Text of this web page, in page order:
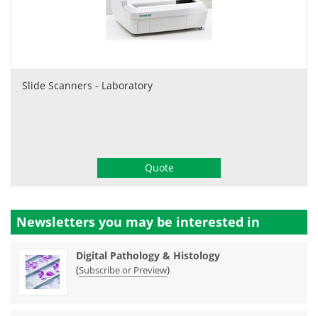
Slide Scanners - Laboratory
Quote
Newsletters you may be interested in
Digital Pathology & Histology
(Subscribe or Preview)